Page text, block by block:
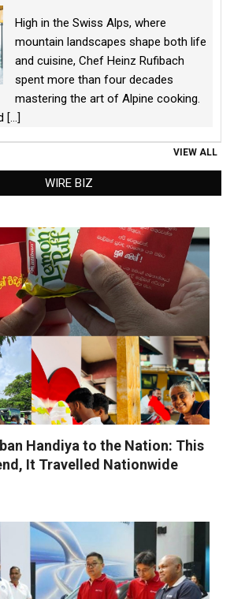
High in the Swiss Alps, where
mountain landscapes shape both life
and cuisine, Chef Heinz Rufibach
spent more than four decades
mastering the art of Alpine cooking.
[...]
VIEW ALL
WIRE BIZ
Handiya to the Nation: This
It Travelled Nationwide